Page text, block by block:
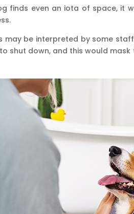
finds even an iota of space, it
may be interpreted by some
shut down, and this would